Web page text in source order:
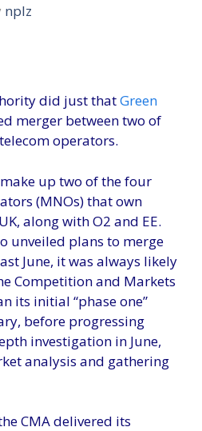
nplz
did just thatGreen
merger between two of
operators.
up two of the four
(MNOs) that own
along with O2 and EE.
unveiled plans to merge
June, it was always likely
Competition and Markets
its initial “phase one”
before progressing
investigation in June,
analysis and gathering
CMA delivered its